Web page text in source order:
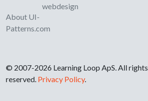
About UI-
Patterns.com
webdesign
© 2007-2026 Learning Loop ApS. All rights
reserved. Privacy Policy.